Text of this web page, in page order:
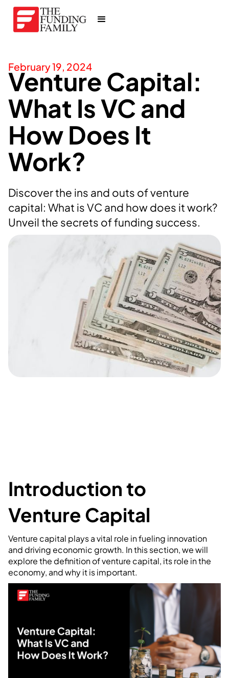
February 19, 2024
Venture Capital:
What Is VC and
How Does It
Work?
Discover the ins and outs of venture
capital: What is VC and how does it work?
Unveil the secrets of funding success.
Introduction to
Venture Capital
Venture capital plays a vital role in fueling innovation
and driving economic growth. In this section, we will
explore the definition of venture capital, its role in the
economy, and why it is important.